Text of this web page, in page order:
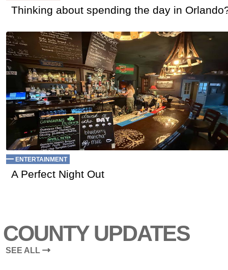
Thinking about spending the day in
ENTERTAINMENT
A Perfect Night Out
COUNTY UPDATES
SEE ALL